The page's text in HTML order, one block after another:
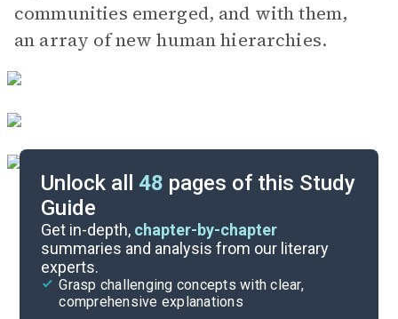
communities emerged, and with them,
an array of new human hierarchies.
Unlock all 48 pages of this Study
Guide
Get in-depth, chapter-by-chapter
summaries and analysis from our literary
experts.
Grasp challenging concepts with clear,
comprehensive explanations
Cite
Part 2